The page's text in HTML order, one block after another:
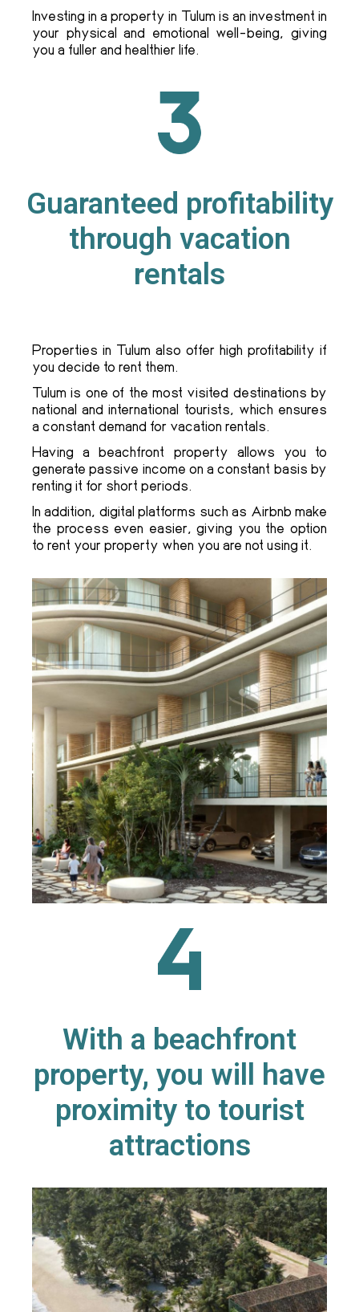
Investing in a property in Tulum is an investment in
your physical and emotional well-being, giving
you a fuller and healthier life.
Guaranteed profitability
through vacation
rentals
Properties in Tulum also offer high profitability if
you decide to rent them.
Tulum is one of the most visited destinations by
national and international tourists, which ensures
a constant demand for vacation rentals.
Having a beachfront property allows you to
generate passive income on a constant basis by
renting it for short periods.
In addition, digital platforms such as Airbnb make
the process even easier, giving you the option
to rent your property when you are not using it.
With a beachfront
property, you will have
proximity to tourist
attractions